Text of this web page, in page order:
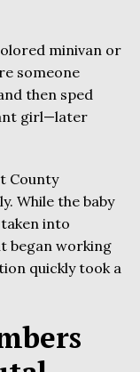
minivan or
someone
then sped
girl—later
County
While the baby
into
began working
quickly took a